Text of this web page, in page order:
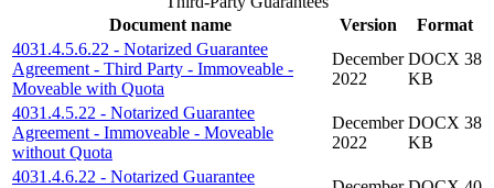
Document name
Version
Format
4031.4.5.6.22 - Notarized Guarantee
Agreement - Third Party - Immoveable -
Moveable with Quota
December
2022
DOCX 38
KB
4031.4.5.22 - Notarized Guarantee
Agreement - Immoveable - Moveable
without Quota
December
2022
DOCX 38
KB
4031.4.6.22 - Notarized Guarantee